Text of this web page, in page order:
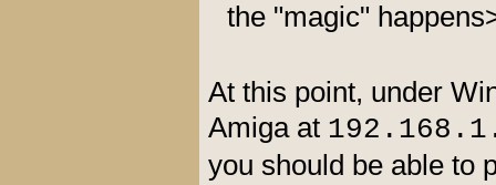
the "magic"
At this point, under
Amiga at
you should be able to